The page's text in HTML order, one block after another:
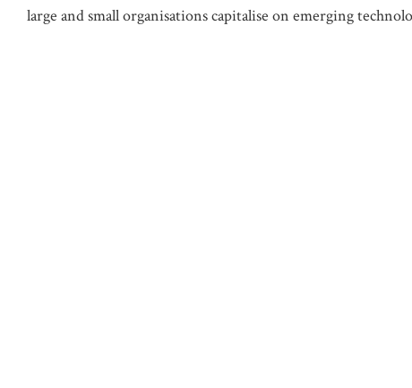
large and small organisations capitalise on emerging